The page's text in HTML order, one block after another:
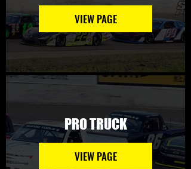
VIEW PAGE
PRO TRUCK
VIEW PAGE